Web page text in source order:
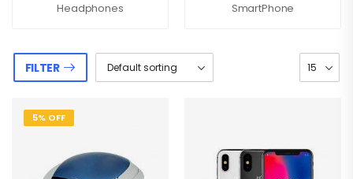
Headphones SmartPhone
FILTER
5% OFF